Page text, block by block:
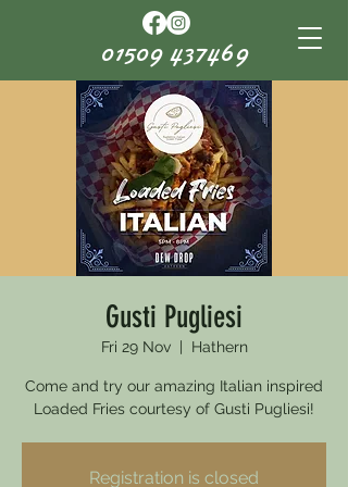
01509 437469
Gusti Pugliesi
Fri 29 Nov
  |
Hathern
Come and try our amazing Italian inspired
Loaded Fries courtesy of Gusti Pugliesi!
Registration is closed